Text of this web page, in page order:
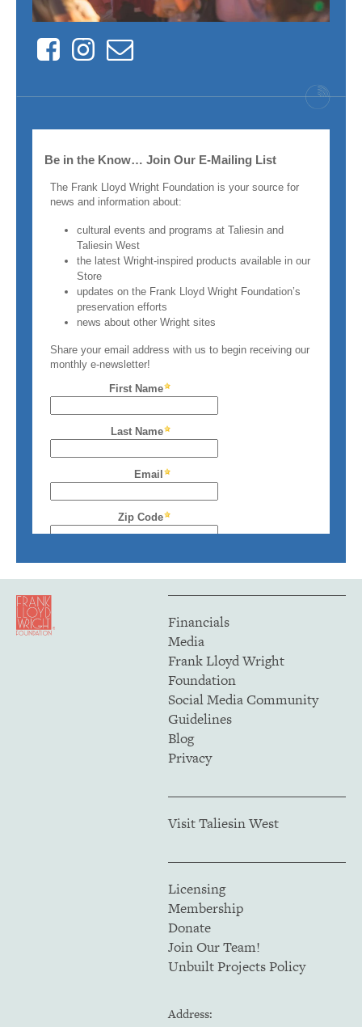
FacebookInstagram
Contact
Financials
Media
Frank Lloyd Wright
Foundation
Social Media Community
Guidelines
Blog
Privacy
Visit Taliesin West
Licensing
Membership
Donate
Join Our Team!
Unbuilt Projects Policy
Address: